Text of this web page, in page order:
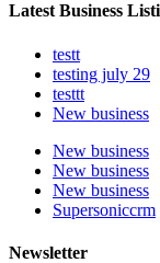
Latest Business
testt
testing july 29
testtt
New business
New business
New business
New business
Supersoniccrm
Newsletter